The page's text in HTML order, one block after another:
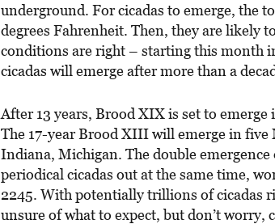
underground. For cicadas to emerge, the
degrees Fahrenheit. Then, they are likely
conditions are right – starting this month
cicadas will emerge after more than a
After 13 years, Brood XIX is set to emerge
The 17-year Brood XIII will emerge in
Indiana, Michigan. The double
periodical cicadas out at the same time,
2245. With potentially trillions of cicadas
unsure of what to expect, but don’t worry,